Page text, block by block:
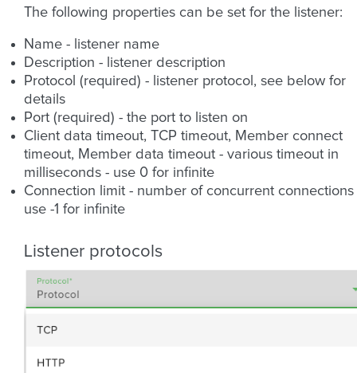
The following properties can be set for the listener:
Name - listener name
Description - listener description
Protocol (required) - listener protocol, see below for
details
Port (required) - the port to listen on
Client data timeout, TCP timeout, Member connect
timeout, Member data timeout - various timeout in
milliseconds - use 0 for infinite
Connection limit - number of concurrent connections
use -1 for infinite
Listener protocols